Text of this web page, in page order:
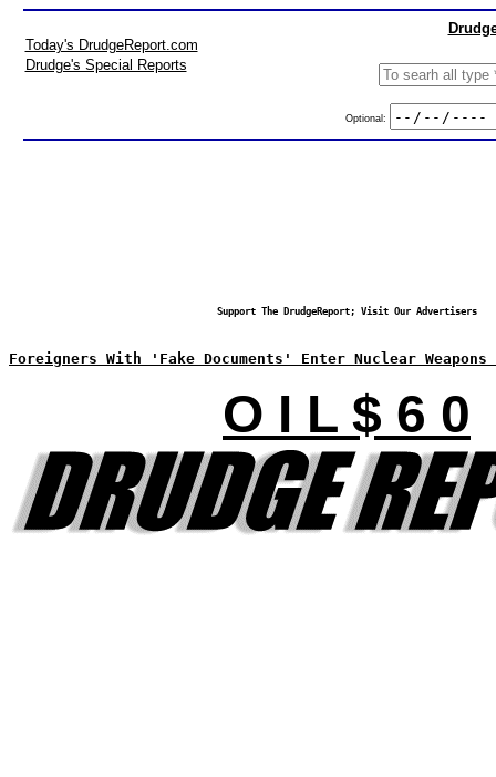
Today's DrudgeReport.com
Drudge's Special Reports
Optional:
Support The DrudgeReport; Visit Our Advertisers
Foreigners With 'Fake Documents' Enter Nuclear
O I L $ 6 0